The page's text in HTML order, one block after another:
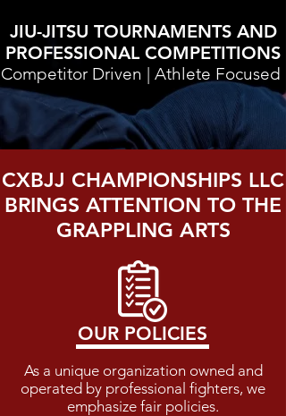
JIU-JITSU TOURNAMENTS AND
PROFESSIONAL COMPETITIONS
Competitor Driven | Athlete Focused
CXBJJ CHAMPIONSHIPS LLC
BRINGS ATTENTION TO THE
GRAPPLING ARTS
OUR POLICIES
As a unique organization owned and
operated by professional fighters, we
emphasize fair policies.